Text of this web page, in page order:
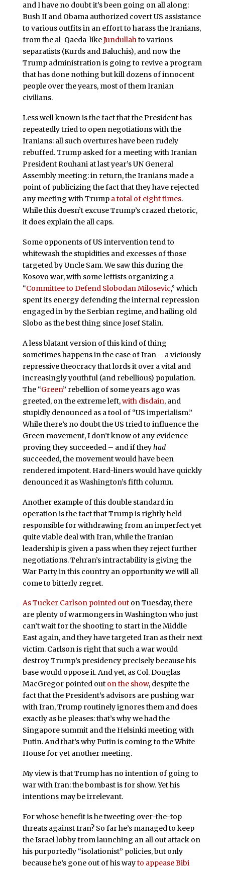
and I have no doubt it’s been going on all along:
Bush II and Obama authorized covert US assistance
to various outfits in an effort to harass the Iranians,
from the al-Qaeda-likeJundullahto various
separatists (Kurds and Baluchis), and now the
Trump administration is going to revive a program
that has done nothing but kill dozens of innocent
people over the years, most of them Iranian
civilians.
Less well known is the fact that the President has
repeatedly tried to open negotiations with the
Iranians: all such overtures have been rudely
rebuffed. Trump asked for a meeting with Iranian
President Rouhani at last year’s UN General
Assembly meeting: in return, the Iranians made a
point of publicizing the fact that they have rejected
any meeting with Trump a total of eight times.
While this doesn’t excuse Trump’s crazed rhetoric,
it does explain the all caps.
Some opponents of US intervention tend to
whitewash the stupidities and excesses of those
targeted by Uncle Sam. We saw this during the
Kosovo war, with some leftists organizing a
“Committee to Defend Slobodan Milosevic,” which
spent its energy defending the internal repression
engaged in by the Serbian regime, and hailing old
Slobo as the best thing since Josef Stalin.
A less blatant version of this kind of thing
sometimes happens in the case of Iran – a viciously
repressive theocracy that lords it over a vital and
increasingly youthful (and rebellious) population.
The “Green” rebellion of some years ago was
greeted, on the extreme left,with disdain, and
stupidly denounced as a tool of “US imperialism.”
While there’s no doubt the US tried to influence the
Green movement, I don’t know of any evidence
proving they succeeded – and if theyhad
succeeded, the movement would have been
rendered impotent. Hard-liners would have quickly
denounced it as Washington’s fifth column.
Another example of this double standard in
operation is the fact that Trump is rightly held
responsible for withdrawing from an imperfect yet
quite viable deal with Iran, while the Iranian
leadership is given a pass when they reject further
negotiations. Tehran’s intractability is giving the
War Party in this country an opportunity we will all
come to bitterly regret.
As Tucker Carlson pointed outon Tuesday, there
are plenty of warmongers in Washington who just
can’t wait for the shooting to start in the Middle
East again, and they have targeted Iran as their next
victim. Carlson is right that such a war would
destroy Trump’s presidency precisely because his
base would oppose it. And yet, as Col. Douglas
MacGregor pointed out on the show, despite the
fact that the President’s advisors are pushing war
with Iran, Trump routinely ignores them and does
exactly as he pleases: that’s why we had the
Singapore summit and the Helsinki meeting with
Putin. And that’s why Putin is coming to the White
House for yet another meeting.
My view is that Trump has no intention of going to
war with Iran: the bombast is for show. Yet his
intentions may be irrelevant.
For whose benefit is he tweeting over-the-top
threats against Iran? So far he’s managed to keep
the Israel lobby from launching an all out attack on
his purportedly “isolationist” policies, but only
because he’s gone out of his wayto appease Bibi